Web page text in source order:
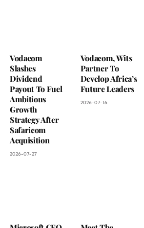
Vodacom
Slashes
Dividend
Payout To Fuel
Ambitious
Growth
Strategy After
Safaricom
Acquisition
2026-07-27
Vodacom, Wits
Partner To
Develop Africa’s
Future Leaders
2026-07-16